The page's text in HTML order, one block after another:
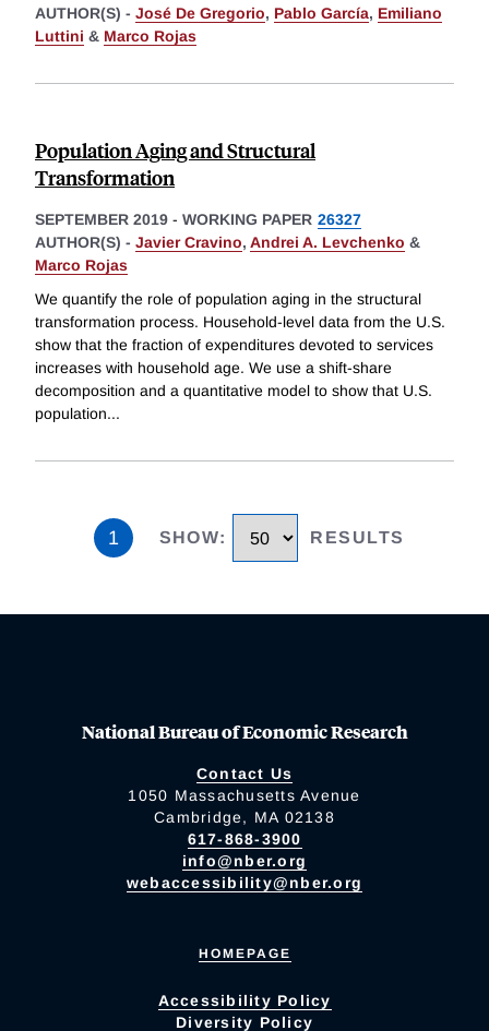
AUTHOR(S) - José De Gregorio, Pablo García, Emiliano
Luttini & Marco Rojas
Population Aging and Structural
Transformation
SEPTEMBER 2019 - WORKING PAPER 26327
AUTHOR(S) - Javier Cravino, Andrei A. Levchenko &
Marco Rojas
We quantify the role of population aging in the structural
transformation process. Household-level data from the U.S.
show that the fraction of expenditures devoted to services
increases with household age. We use a shift-share
decomposition and a quantitative model to show that U.S.
population...
1 SHOW: RESULTS
National Bureau of Economic Research
Contact Us
1050 Massachusetts Avenue
Cambridge, MA 02138
617-868-3900
info@nber.org
webaccessibility@nber.org
HOMEPAGE
Accessibility Policy
Diversity Policy